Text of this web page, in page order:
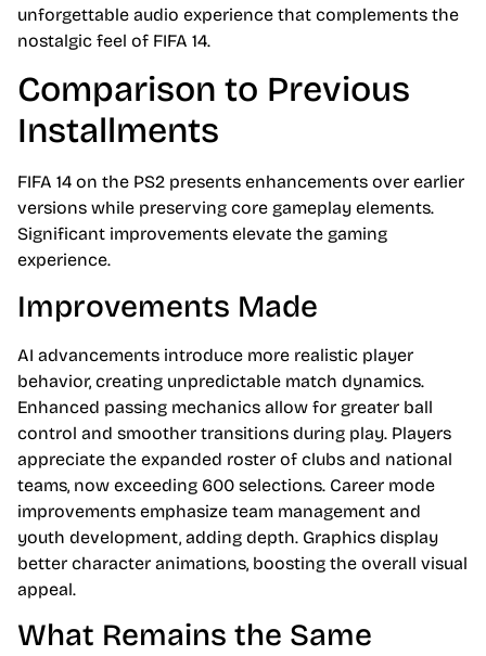
unforgettable audio experience that complements the
nostalgic feel of FIFA 14.
Comparison to Previous
Installments
FIFA 14 on the PS2 presents enhancements over earlier
versions while preserving core gameplay elements.
Significant improvements elevate the gaming
experience.
Improvements Made
AI advancements introduce more realistic player
behavior, creating unpredictable match dynamics.
Enhanced passing mechanics allow for greater ball
control and smoother transitions during play. Players
appreciate the expanded roster of clubs and national
teams, now exceeding 600 selections. Career mode
improvements emphasize team management and
youth development, adding depth. Graphics display
better character animations, boosting the overall visual
appeal.
What Remains the Same